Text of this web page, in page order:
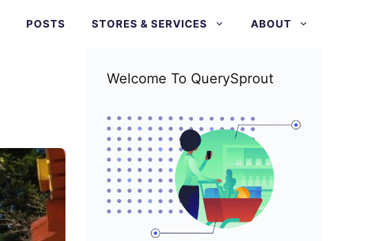
POSTS STORES & SERVICES ABOUT
Welcome To QuerySprout